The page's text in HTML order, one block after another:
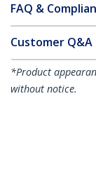
FAQ &
Customer Q&A
*Product
without notice.